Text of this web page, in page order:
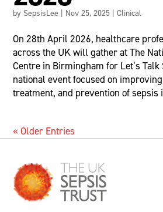
by SepsisLee | Nov 25, 2025 |Clinical
On 28th April 2026, healthcare
across the UK will gather at The
Centre in Birmingham for Let’s Talk
national event focused on
treatment, and prevention of sepsis
« Older Entries